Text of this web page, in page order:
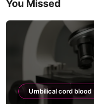
You Missed
Umbilical cord blood